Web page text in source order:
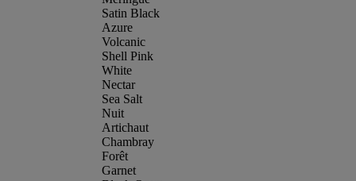
Satin Black
Azure
Volcanic
Shell Pink
White
Nectar
Sea Salt
Nuit
Artichaut
Chambray
Forêt
Garnet